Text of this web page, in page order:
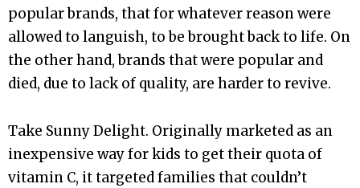
popular brands, that for whatever reason were
allowed to languish, to be brought back to life. On
the other hand, brands that were popular and
died, due to lack of quality, are harder to revive.
Take Sunny Delight. Originally marketed as an
inexpensive way for kids to get their quota of
vitamin C, it targeted families that couldn’t